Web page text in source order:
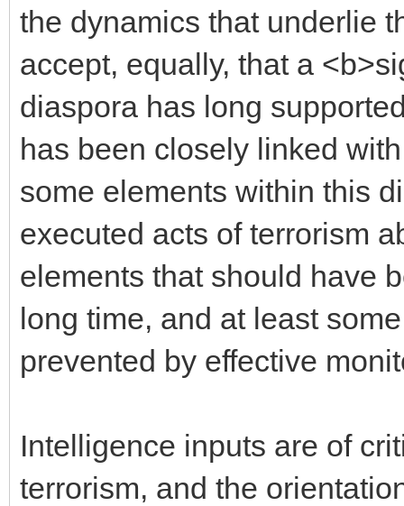
the dynamics that underlie
accept, equally, that a
diaspora has long
has been closely linked
some elements within this
executed acts of terrorism
elements that should have
long time, and at least
prevented by effective
Intelligence inputs are of
terrorism, and the